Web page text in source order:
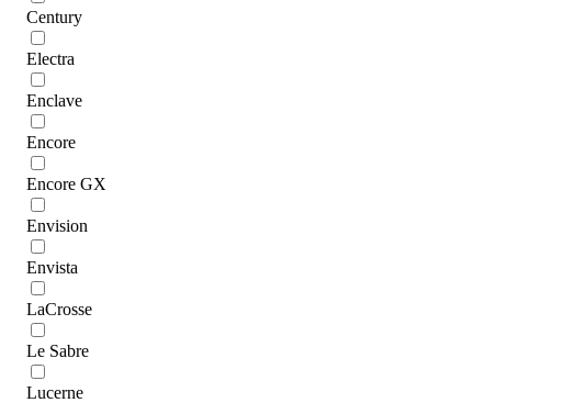
Century
Electra
Enclave
Encore
Encore GX
Envision
Envista
LaCrosse
Le Sabre
Lucerne